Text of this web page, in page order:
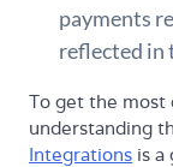
payments
reflected in
To get the most
understanding
Integrations is a